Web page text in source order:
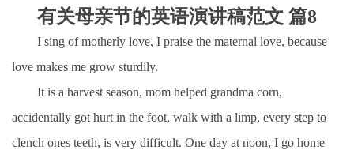
有关母亲节的英语演讲稿范文 篇8
I sing of motherly love, I praise the maternal love, because
love makes me grow sturdily.
It is a harvest season, mom helped grandma corn,
accidentally got hurt in the foot, walk with a limp, every step to
clench ones teeth, is very difficult. One day at noon, I go home